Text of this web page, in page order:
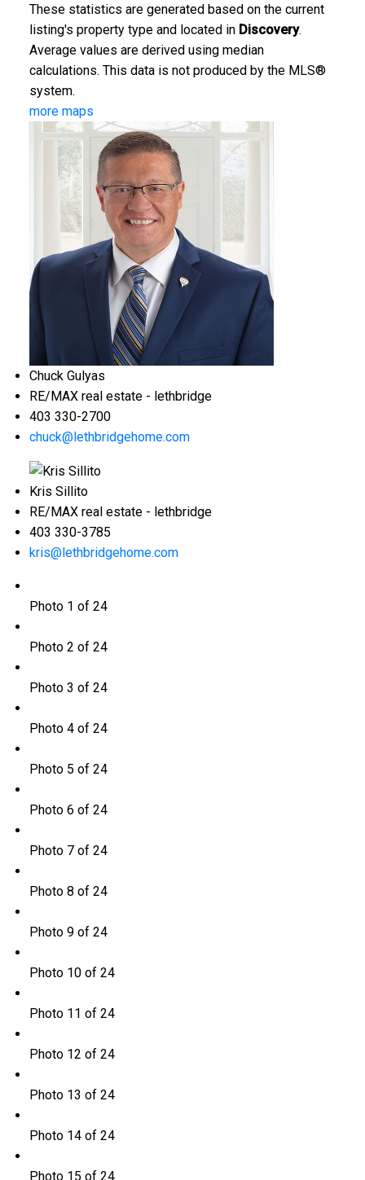
These statistics are generated based on the current
listing's property type and located in Discovery.
Average values are derived using median
calculations. This data is not produced by the MLS®
system.
more maps
Chuck Gulyas
RE/MAX real estate - lethbridge
403 330-2700
chuck@lethbridgehome.com
Kris Sillito
RE/MAX real estate - lethbridge
403 330-3785
kris@lethbridgehome.com
Photo 1 of 24
Photo 2 of 24
Photo 3 of 24
Photo 4 of 24
Photo 5 of 24
Photo 6 of 24
Photo 7 of 24
Photo 8 of 24
Photo 9 of 24
Photo 10 of 24
Photo 11 of 24
Photo 12 of 24
Photo 13 of 24
Photo 14 of 24
Photo 15 of 24